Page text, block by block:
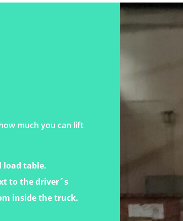
much you can lift
load table.
to the driver´s
inside the truck.